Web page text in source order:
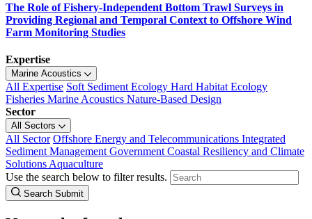
The Role of Fishery-Independent Bottom Trawl Surveys in
Providing Regional and Temporal Context to Offshore Wind
Farm Monitoring Studies
Expertise
Marine Acoustics
All Expertise Soft Sediment Ecology Hard Habitat Ecology
Fisheries Marine Acoustics Nature-Based Design
Sector
All Sectors
All Sector Offshore Energy and Telecommunications Integrated
Sediment Management Government Coastal Resiliency and Climate
Solutions Aquaculture
Use the search below to filter results.
Search Submit